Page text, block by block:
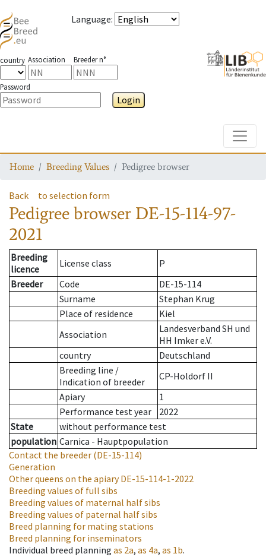
Language:
country Association Breeder n°
Password
Login
Home Breeding Values Pedigree browser
Back to selection form
Pedigree browser DE-15-114-97-
2021
Breeding
licence
License class
P
Breeder
Code
DE-15-114
Surname
Stephan Krug
Place of residence
Kiel
Association
Landesverband SH und
HH Imker e.V.
country
Deutschland
Breeding line /
Indication of breeder
CP-Holdorf II
Apiary
1
Performance test year
2022
State
without performance test
population Carnica - Hauptpopulation
Contact the breeder (DE-15-114)
Generation
Other queens on the apiaryDE-15-114-1-2022
Breeding values of full sibs
Breeding values of maternal half sibs
Breeding values of paternal half sibs
Breed planning for mating stations
Breed planning for inseminators
Individual breed planning as 2a, as 4a, as 1b.